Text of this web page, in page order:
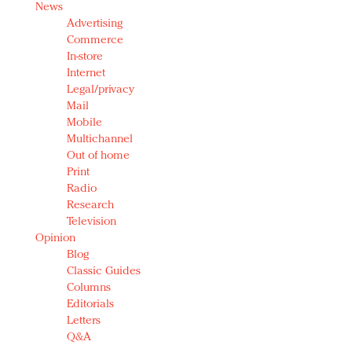
News
Advertising
Commerce
In-store
Internet
Legal/privacy
Mail
Mobile
Multichannel
Out of home
Print
Radio
Research
Television
Opinion
Blog
Classic Guides
Columns
Editorials
Letters
Q&A